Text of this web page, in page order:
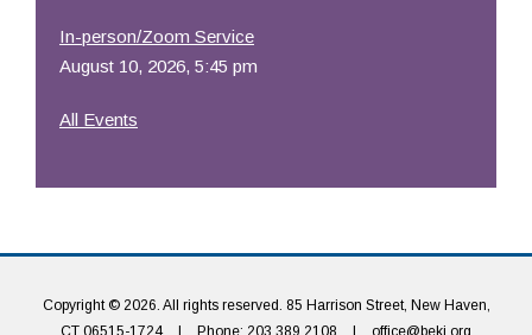
In-person/Zoom Service
August 10, 2026, 5:45 pm
All Events
Copyright © 2026. All rights reserved. 85 Harrison Street, New Haven,
CT 06515-1724
Phone: 203.389.2108 office@beki.org